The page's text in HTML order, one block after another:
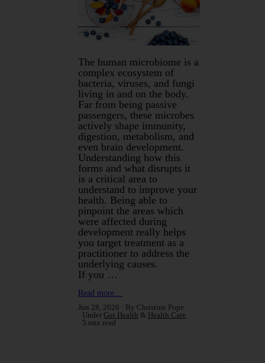
The human microbiome is a
complex ecosystem of
bacteria, viruses, and fungi
living in and on the body.
Far from being passive
passengers, these microbes
actively shape immunity,
digestion, metabolism, and
even brain development.
Understanding how this
forms and what disrupts it
is a critical area to
understand to improve your
health. Being able to
pinpoint the areas which
were affected during
development really helps
you target treatment as a
practitioner to address the
underlying causes.
If you …
Read more…
Jun 28, 2026
By Christine Pope
Under Gut Health & Health Care
5 min read